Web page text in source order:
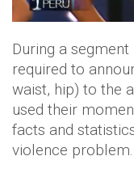
During a
required to
waist, hip) to the
used their
facts and
violence problem.